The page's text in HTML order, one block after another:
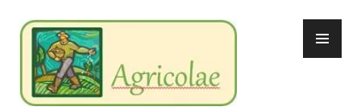
to
content